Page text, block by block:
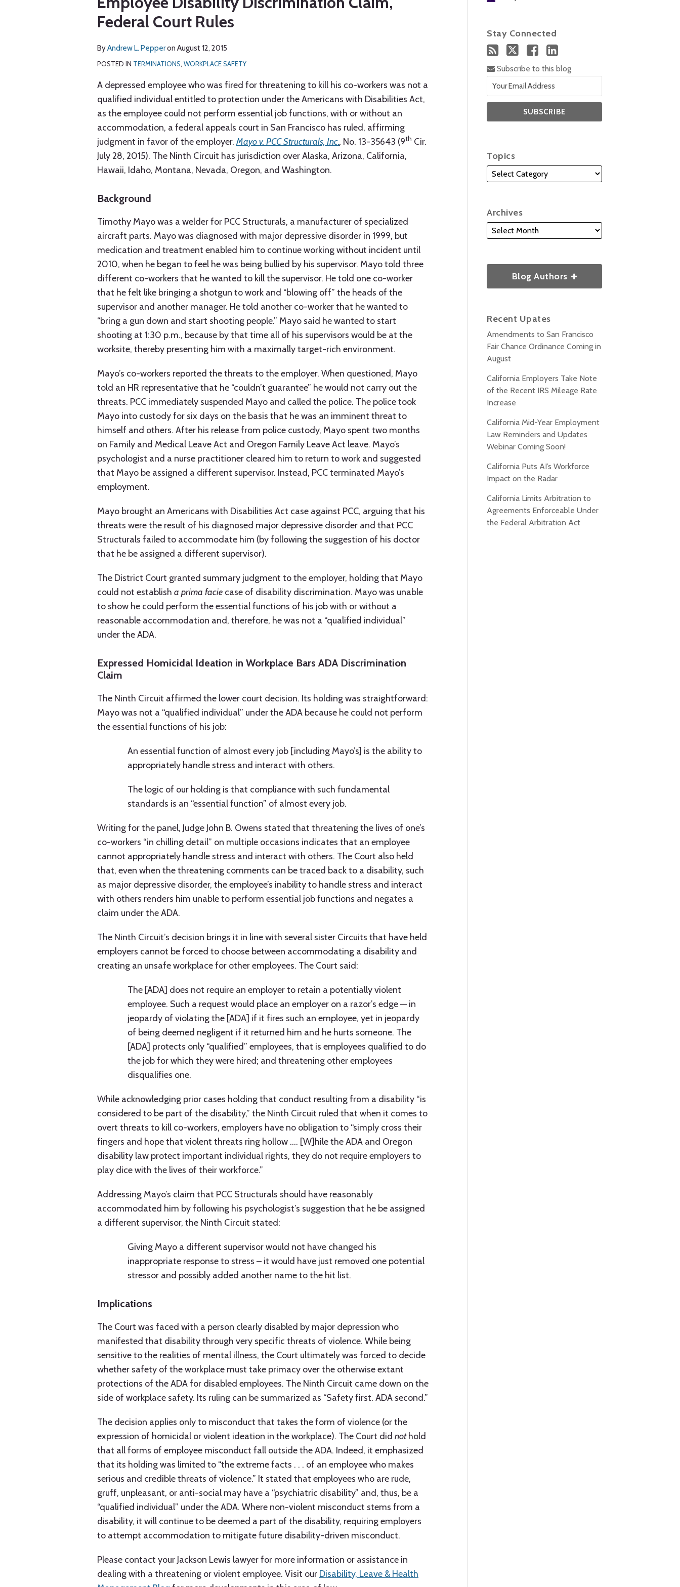
Federal Court Rules
ByAndrew L. Pepperon August 12, 2015
POSTED IN TERMINATIONS, WORKPLACE SAFETY
A depressed employee who was fired for threatening to kill his co-workers was not a
qualified individual entitled to protection under the Americans with Disabilities Act,
as the employee could not perform essential job functions, with or without an
accommodation, a federal appeals court in San Francisco has ruled, affirming
judgment in favor of the employer. Mayo v. PCC Structurals, Inc., No. 13-35643 (9th Cir.
July 28, 2015). The Ninth Circuit has jurisdiction over Alaska, Arizona, California,
Hawaii, Idaho, Montana, Nevada, Oregon, and Washington.
Background
Timothy Mayo was a welder for PCC Structurals, a manufacturer of specialized
aircraft parts. Mayo was diagnosed with major depressive disorder in 1999, but
medication and treatment enabled him to continue working without incident until
2010, when he began to feel he was being bullied by his supervisor. Mayo told three
different co-workers that he wanted to kill the supervisor. He told one co-worker
that he felt like bringing a shotgun to work and “blowing off” the heads of the
supervisor and another manager. He told another co-worker that he wanted to
“bring a gun down and start shooting people.” Mayo said he wanted to start
shooting at 1:30 p.m., because by that time all of his supervisors would be at the
worksite, thereby presenting him with a maximally target-rich environment.
Mayo’s co-workers reported the threats to the employer. When questioned, Mayo
told an HR representative that he “couldn’t guarantee” he would not carry out the
threats. PCC immediately suspended Mayo and called the police. The police took
Mayo into custody for six days on the basis that he was an imminent threat to
himself and others. After his release from police custody, Mayo spent two months
on Family and Medical Leave Act and Oregon Family Leave Act leave. Mayo’s
psychologist and a nurse practitioner cleared him to return to work and suggested
that Mayo be assigned a different supervisor. Instead, PCC terminated Mayo’s
employment.
Mayo brought an Americans with Disabilities Act case against PCC, arguing that his
threats were the result of his diagnosed major depressive disorder and that PCC
Structurals failed to accommodate him (by following the suggestion of his doctor
that he be assigned a different supervisor).
The District Court granted summary judgment to the employer, holding that Mayo
could not establish a prima facie case of disability discrimination. Mayo was unable
to show he could perform the essential functions of his job with or without a
reasonable accommodation and, therefore, he was not a “qualified individual”
under the ADA.
Expressed Homicidal Ideation in Workplace Bars ADA Discrimination
Claim
The Ninth Circuit affirmed the lower court decision. Its holding was straightforward:
Mayo was not a “qualified individual” under the ADA because he could not perform
the essential functions of his job:
An essential function of almost every job [including Mayo’s] is the ability to
appropriately handle stress and interact with others.
The logic of our holding is that compliance with such fundamental
standards is an “essential function” of almost every job.
Writing for the panel, Judge John B. Owens stated that threatening the lives of one’s
co-workers “in chilling detail” on multiple occasions indicates that an employee
cannot appropriately handle stress and interact with others. The Court also held
that, even when the threatening comments can be traced back to a disability, such
as major depressive disorder, the employee’s inability to handle stress and interact
with others renders him unable to perform essential job functions and negates a
claim under the ADA.
The Ninth Circuit’s decision brings it in line with several sister Circuits that have held
employers cannot be forced to choose between accommodating a disability and
creating an unsafe workplace for other employees. The Court said:
The [ADA] does not require an employer to retain a potentially violent
employee. Such a request would place an employer on a razor’s edge — in
jeopardy of violating the [ADA] if it fires such an employee, yet in jeopardy
of being deemed negligent if it returned him and he hurts someone. The
[ADA] protects only “qualified” employees, that is employees qualified to do
the job for which they were hired; and threatening other employees
disqualifies one.
While acknowledging prior cases holding that conduct resulting from a disability “is
considered to be part of the disability,” the Ninth Circuit ruled that when it comes to
overt threats to kill co-workers, employers have no obligation to “simply cross their
fingers and hope that violent threats ring hollow …. [W]hile the ADA and Oregon
disability law protect important individual rights, they do not require employers to
play dice with the lives of their workforce.”
Addressing Mayo’s claim that PCC Structurals should have reasonably
accommodated him by following his psychologist’s suggestion that he be assigned
a different supervisor, the Ninth Circuit stated:
Giving Mayo a different supervisor would not have changed his
inappropriate response to stress – it would have just removed one potential
stressor and possibly added another name to the hit list.
Implications
The Court was faced with a person clearly disabled by major depression who
manifested that disability through very specific threats of violence. While being
sensitive to the realities of mental illness, the Court ultimately was forced to decide
whether safety of the workplace must take primacy over the otherwise extant
protections of the ADA for disabled employees. The Ninth Circuit came down on the
side of workplace safety. Its ruling can be summarized as “Safety first. ADA second.”
The decision applies only to misconduct that takes the form of violence (or the
expression of homicidal or violent ideation in the workplace). The Court did nothold
that all forms of employee misconduct fall outside the ADA. Indeed, it emphasized
that its holding was limited to “the extreme facts . . . of an employee who makes
serious and credible threats of violence.” It stated that employees who are rude,
gruff, unpleasant, or anti-social may have a “psychiatric disability” and, thus, be a
“qualified individual” under the ADA. Where non-violent misconduct stems from a
disability, it will continue to be deemed a part of the disability, requiring employers
to attempt accommodation to mitigate future disability-driven misconduct.
Please contact your Jackson Lewis lawyer for more information or assistance in
dealing with a threatening or violent employee. Visit our Disability, Leave & Health
post
post
post
post
on
Stay Connected
Subscribe to this blog
Topics
Archives
Blog Authors
Recent Upates
Amendments to San Francisco
Fair Chance Ordinance Coming in
August
California Employers Take Note
of the Recent IRS Mileage Rate
Increase
California Mid-Year Employment
Law Reminders and Updates
Webinar Coming Soon!
California Puts AI’s Workforce
Impact on the Radar
California Limits Arbitration to
Agreements Enforceable Under
the Federal Arbitration Act